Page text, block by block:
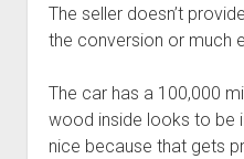
The seller doesn’t
the conversion or much
The car has a 100,000
wood inside looks to be
nice because that gets